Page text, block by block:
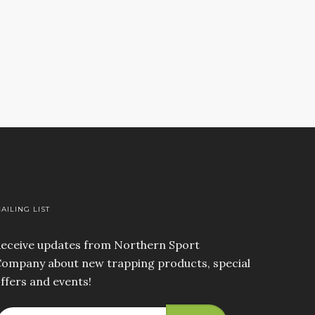
LIST
updates from Northern Sport
about new trapping products, special
and events!